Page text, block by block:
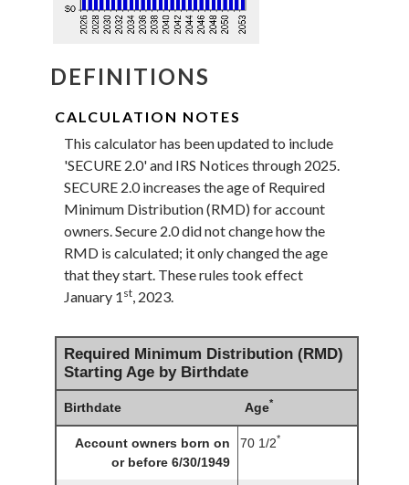
DEFINITIONS
CALCULATION NOTES
This calculator has been updated to include
'SECURE 2.0' and IRS Notices through 2025.
SECURE 2.0 increases the age of Required
Minimum Distribution (RMD) for account
owners. Secure 2.0 did not change how the
RMD is calculated; it only changed the age
that they start. These rules took effect
January 1 st , 2023.
Required Minimum Distribution (RMD)
Starting Age by Birthdate
Birthdate Age*
Account owners born on
or before 6/30/1949
70 1/2*